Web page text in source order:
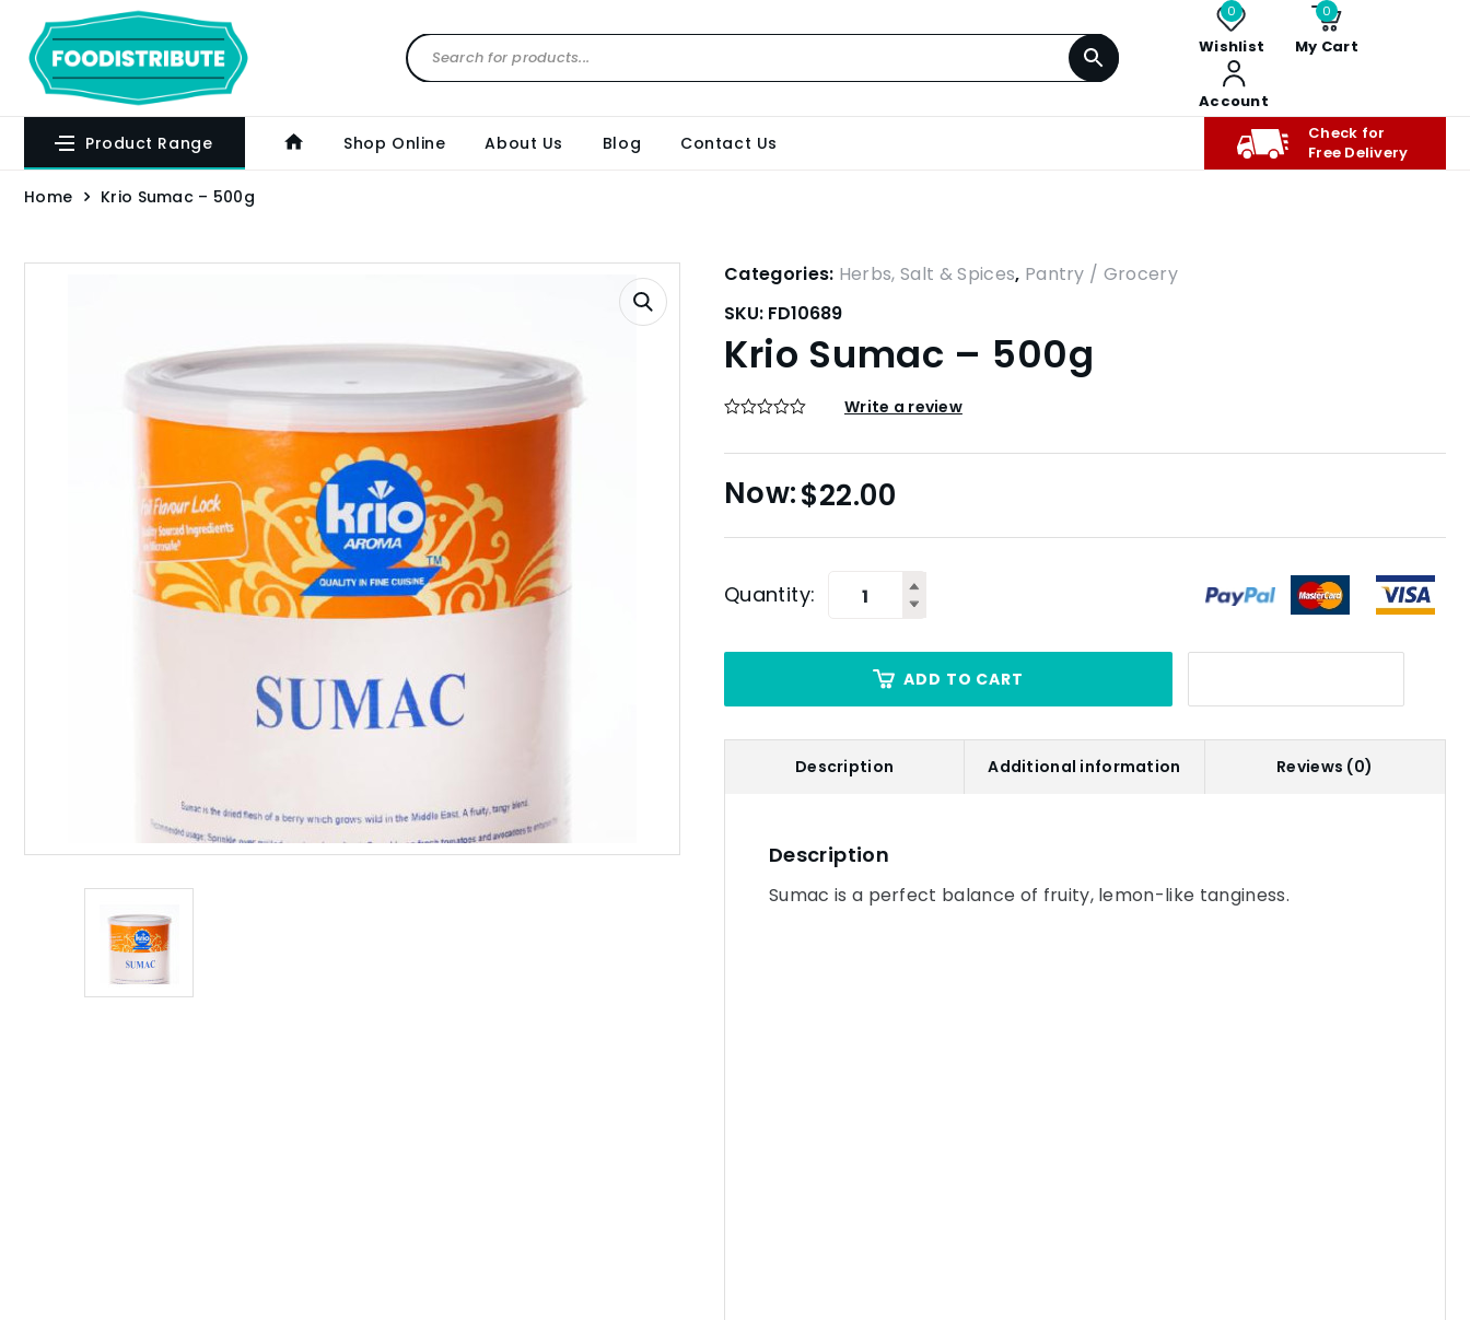
0
Wishlist
0
My Cart
Account
Product Range Shop Online About Us Blog Contact Us
Check for
Free Delivery
Home Krio Sumac – 500g
Categories: Herbs, Salt & Spices, Pantry / Grocery
SKU: FD10689
Krio Sumac – 500g
Write a review
$22.00
Quantity:
ADD TO CART
Description Additional information Reviews (0)
Description
Sumac is a perfect balance of fruity, lemon-like tanginess.